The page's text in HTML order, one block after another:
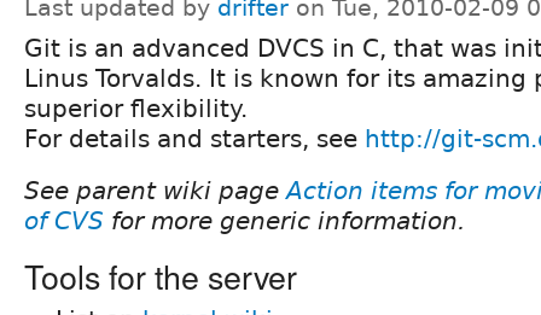
Last updated by drifter on Tue, 2010-02-09
Git is an advanced DVCS in C, that was
Linus Torvalds. It is known for its amazing
superior flexibility.
For details and starters, see http://git-
See parent wiki pageAction items for
of CVS for more generic information.
Tools for the server